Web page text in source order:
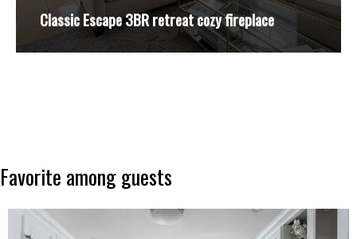
Classic Escape 3BR retreat cozy fireplace
Favorite amongguests